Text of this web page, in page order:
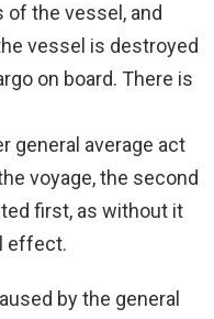
the vessel, and
vessel is destroyed
on board. There is
general average act
voyage, the second
first, as without it
effect.
by the general